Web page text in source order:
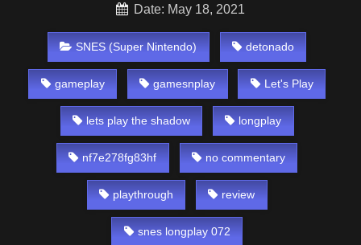
Date: May 18, 2021
SNES (Super Nintendo) detonado
gameplay gamesnplay Let's Play
lets play the shadow longplay
nf7e278fg83hf no commentary
playthrough review
snes longplay 072